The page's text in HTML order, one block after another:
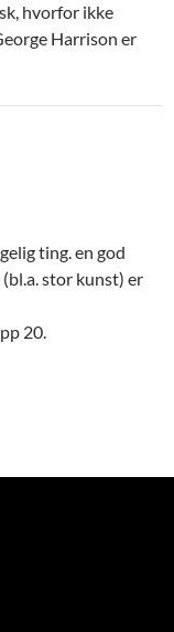
hvorfor ikke
Harrison er
ting. en god
stor kunst) er
20.